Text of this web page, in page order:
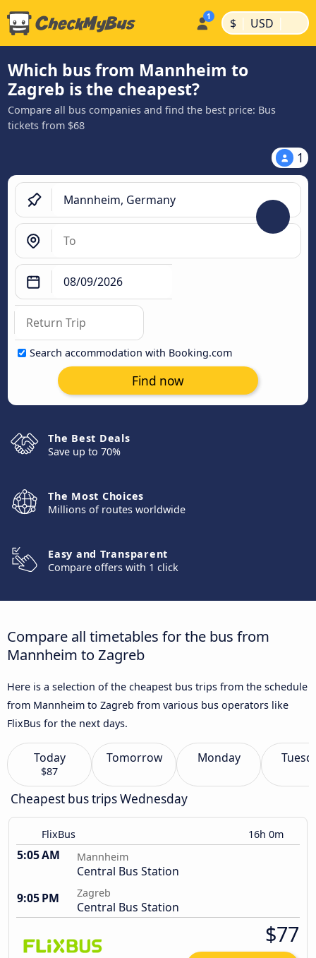
$ | USD |
Which bus from Mannheim to
Zagreb is the cheapest?
Compare all bus companies and find the best price: Bus
tickets from $68
1
Search accommodation with Booking.com
Find now
The Best Deals
Save up to 70%
The Most Choices
Millions of routes worldwide
Easy and Transparent
Compare offers with 1 click
Compare all timetables for the bus from
Mannheim to Zagreb
Here is a selection of the cheapest bus trips from the schedule
from Mannheim to Zagreb from various bus operators like
FlixBus for the next days.
Today
$87
Tomorrow Monday
Cheapest bus trips Wednesday
FlixBus 16h 0m
5:05 AM Mannheim
Central Bus Station
9:05 PM
Zagreb
Central Bus Station
$77